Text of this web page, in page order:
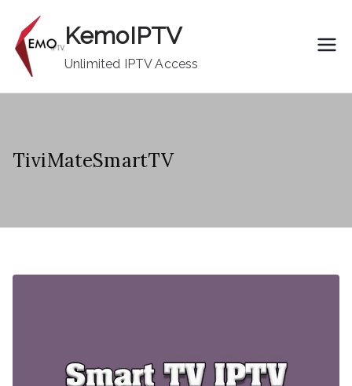
content
KemoIPTV
Unlimited IPTV Access
TiviMateSmartTV